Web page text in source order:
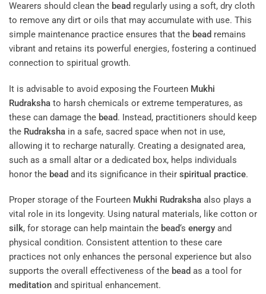
Wearers should clean the bead regularly using a soft, dry cloth
to remove any dirt or oils that may accumulate with use. This
simple maintenance practice ensures that the bead remains
vibrant and retains its powerful energies, fostering a continued
connection to spiritual growth.
It is advisable to avoid exposing the Fourteen Mukhi
Rudraksha to harsh chemicals or extreme temperatures, as
these can damage the bead. Instead, practitioners should keep
the Rudraksha in a safe, sacred space when not in use,
allowing it to recharge naturally. Creating a designated area,
such as a small altar or a dedicated box, helps individuals
honor the bead and its significance in their spiritual practice.
Proper storage of the Fourteen Mukhi Rudraksha also plays a
vital role in its longevity. Using natural materials, like cotton or
silk, for storage can help maintain the bead‘s energy and
physical condition. Consistent attention to these care
practices not only enhances the personal experience but also
supports the overall effectiveness of the bead as a tool for
meditation and spiritual enhancement.